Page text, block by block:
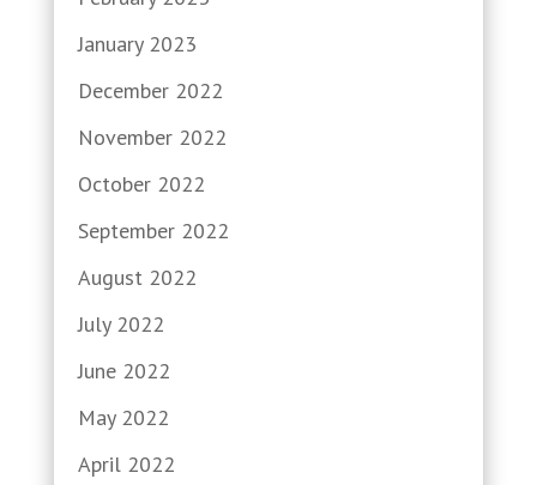
January 2023
December 2022
November 2022
October 2022
September 2022
August 2022
July 2022
June 2022
May 2022
April 2022